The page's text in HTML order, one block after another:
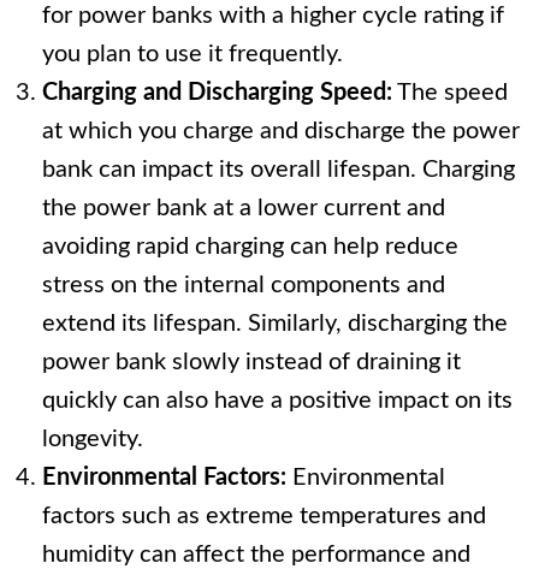
for power banks with a higher cycle rating if
you plan to use it frequently.
Charging and Discharging Speed: The speed
at which you charge and discharge the power
bank can impact its overall lifespan. Charging
the power bank at a lower current and
avoiding rapid charging can help reduce
stress on the internal components and
extend its lifespan. Similarly, discharging the
power bank slowly instead of draining it
quickly can also have a positive impact on its
longevity.
Environmental Factors: Environmental
factors such as extreme temperatures and
humidity can affect the performance and